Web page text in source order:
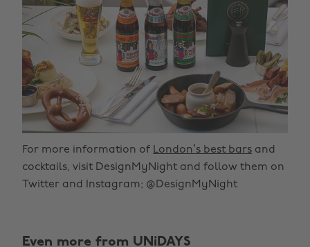
For more information of London’s best bars and
cocktails, visit DesignMyNight and follow them on
Twitter and Instagram; @DesignMyNight
Even more from UNiDAYS